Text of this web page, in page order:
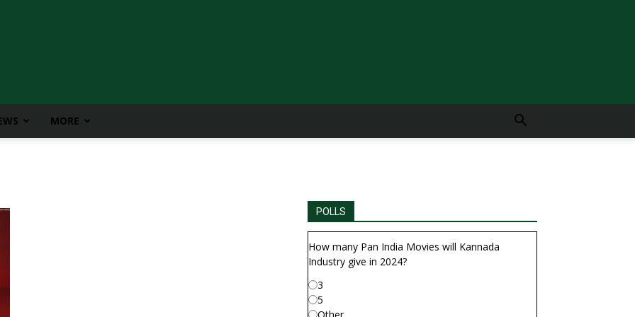
MORE
POLLS
How many Pan India Movies will Kannada
Industry give in 2024?
3
5